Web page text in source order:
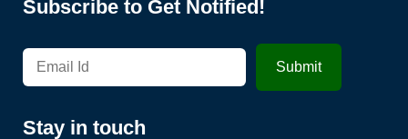
Subscribe to Get Notified!
Stay in touch